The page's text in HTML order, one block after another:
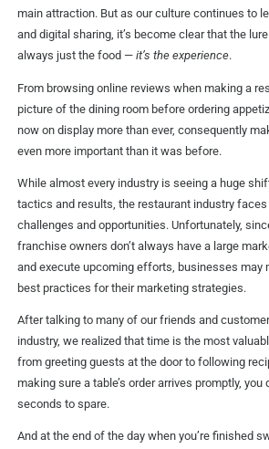
main attraction. But as our culture continues to
and digital sharing, it’s become clear that the
always just the food —it’s the experience.
From browsing online reviews when making a
picture of the dining room before ordering
now on display more than ever, consequently
even more important than it was before.
While almost every industry is seeing a huge
tactics and results, the restaurant industry faces
challenges and opportunities. Unfortunately,
franchise owners don’t always have a large
and execute upcoming efforts, businesses may
best practices for their marketing strategies.
After talking to many of our friends and
industry, we realized that time is the most
from greeting guests at the door to following
making sure a table’s order arrives promptly, you
seconds to spare.
And at the end of the day when you’re finished